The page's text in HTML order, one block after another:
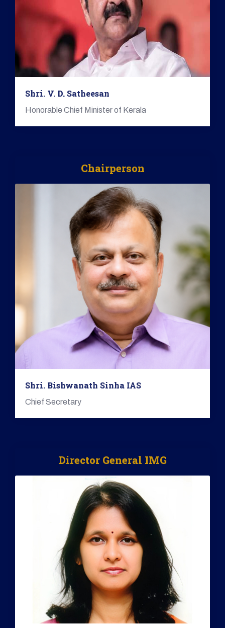
Shri. V. D. Satheesan
Honorable Chief Minister of Kerala
Chairperson
Shri. Bishwanath Sinha IAS
Chief Secretary
Director General IMG